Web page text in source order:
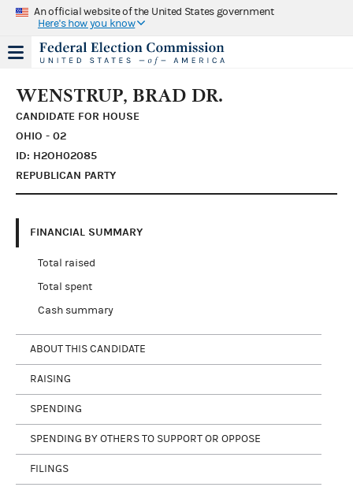
An official website of the United States government
Here's how you know
WENSTRUP, BRAD DR.
CANDIDATE FOR HOUSE
OHIO - 02
ID: H2OH02085
REPUBLICAN PARTY
FINANCIAL SUMMARY
Total raised
Total spent
Cash summary
ABOUT THIS CANDIDATE
RAISING
SPENDING
SPENDING BY OTHERS TO SUPPORT OR OPPOSE
FILINGS